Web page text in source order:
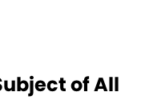
of All